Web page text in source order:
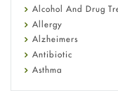
Alcohol And Drug
Allergy
Alzheimers
Antibiotic
Asthma